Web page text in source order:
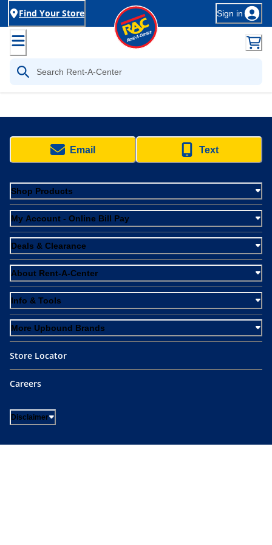
Find Your Store Sign in
Email Text
Shop Products
My Account - Online Bill Pay
Deals & Clearance
About Rent-A-Center
Info & Tools
More Upbound Brands
Store Locator
Careers
Disclaimer